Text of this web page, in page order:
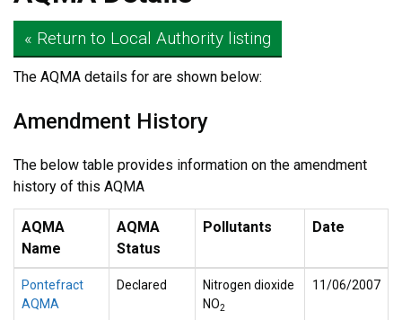
« Return to Local Authority listing
The AQMA details for are shown below:
Amendment History
The below table provides information on the amendment
history of this AQMA
AQMA
Name
AQMA
Status
Pollutants Date
Pontefract
AQMA
Declared
Nitrogen dioxide
NO2
11/06/2007